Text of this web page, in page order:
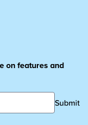
on features and
Submit